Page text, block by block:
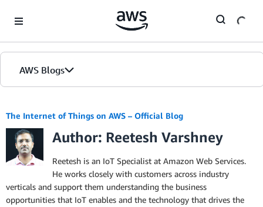
AWS Blogs
The Internet of Things on AWS – Official Blog
Author: Reetesh Varshney
Reetesh is an IoT Specialist at Amazon Web Services.
He works closely with customers across industry
verticals and support them understanding the business
opportunities that IoT enables and the technology that drives the